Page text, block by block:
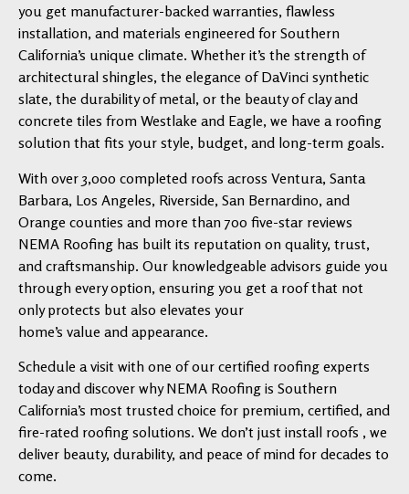
you get manufacturer-backed warranties, flawless
installation, and materials engineered for Southern
California’s unique climate. Whether it’s the strength of
architectural shingles, the elegance of DaVinci synthetic
slate, the durability of metal, or the beauty of clay and
concrete tiles from Westlake and Eagle, we have a roofing
solution that fits your style, budget, and long-term goals.
With over 3,000 completed roofs across Ventura, Santa
Barbara, Los Angeles, Riverside, San Bernardino, and
Orange counties and more than 700 five-star reviews
NEMA Roofing has built its reputation on quality, trust,
and craftsmanship. Our knowledgeable advisors guide you
through every option, ensuring you get a roof that not
only protects but also elevates your
home’s value and appearance.
Schedule a visit with one of our certified roofing experts
today and discover why NEMA Roofing is Southern
California’s most trusted choice for premium, certified, and
fire-rated roofing solutions. We don’t just install roofs , we
deliver beauty, durability, and peace of mind for decades to
come.